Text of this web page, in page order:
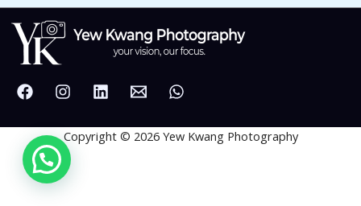
Copyright © 2026 Yew Kwang Photography